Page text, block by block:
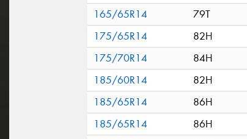
165/65R14
79T
175/65R14
82H
175/70R14
84H
185/60R14
82H
185/65R14
86H
185/65R14
86H